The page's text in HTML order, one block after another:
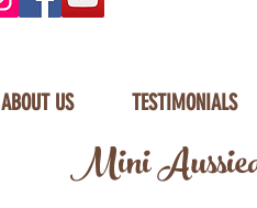
ABOUT US TESTIMONIALS
Mini